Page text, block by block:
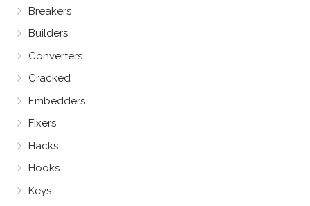
Breakers
Builders
Converters
Cracked
Embedders
Fixers
Hacks
Hooks
Keys